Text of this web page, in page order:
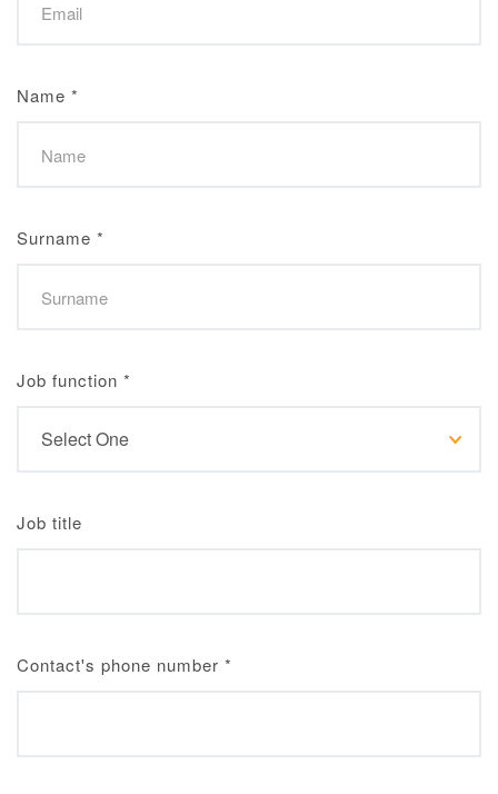
Name *
Surname *
Job function *
Job title
Contact's phone number *